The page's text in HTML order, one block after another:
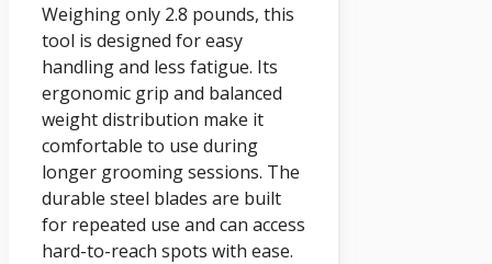
Weighing only 2.8 pounds, this
tool is designed for easy
handling and less fatigue. Its
ergonomic grip and balanced
weight distribution make it
comfortable to use during
longer grooming sessions. The
durable steel blades are built
for repeated use and can access
hard-to-reach spots with ease.